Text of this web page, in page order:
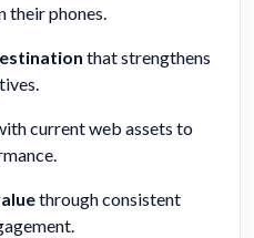
phones.
that strengthens
current web assets to
through consistent